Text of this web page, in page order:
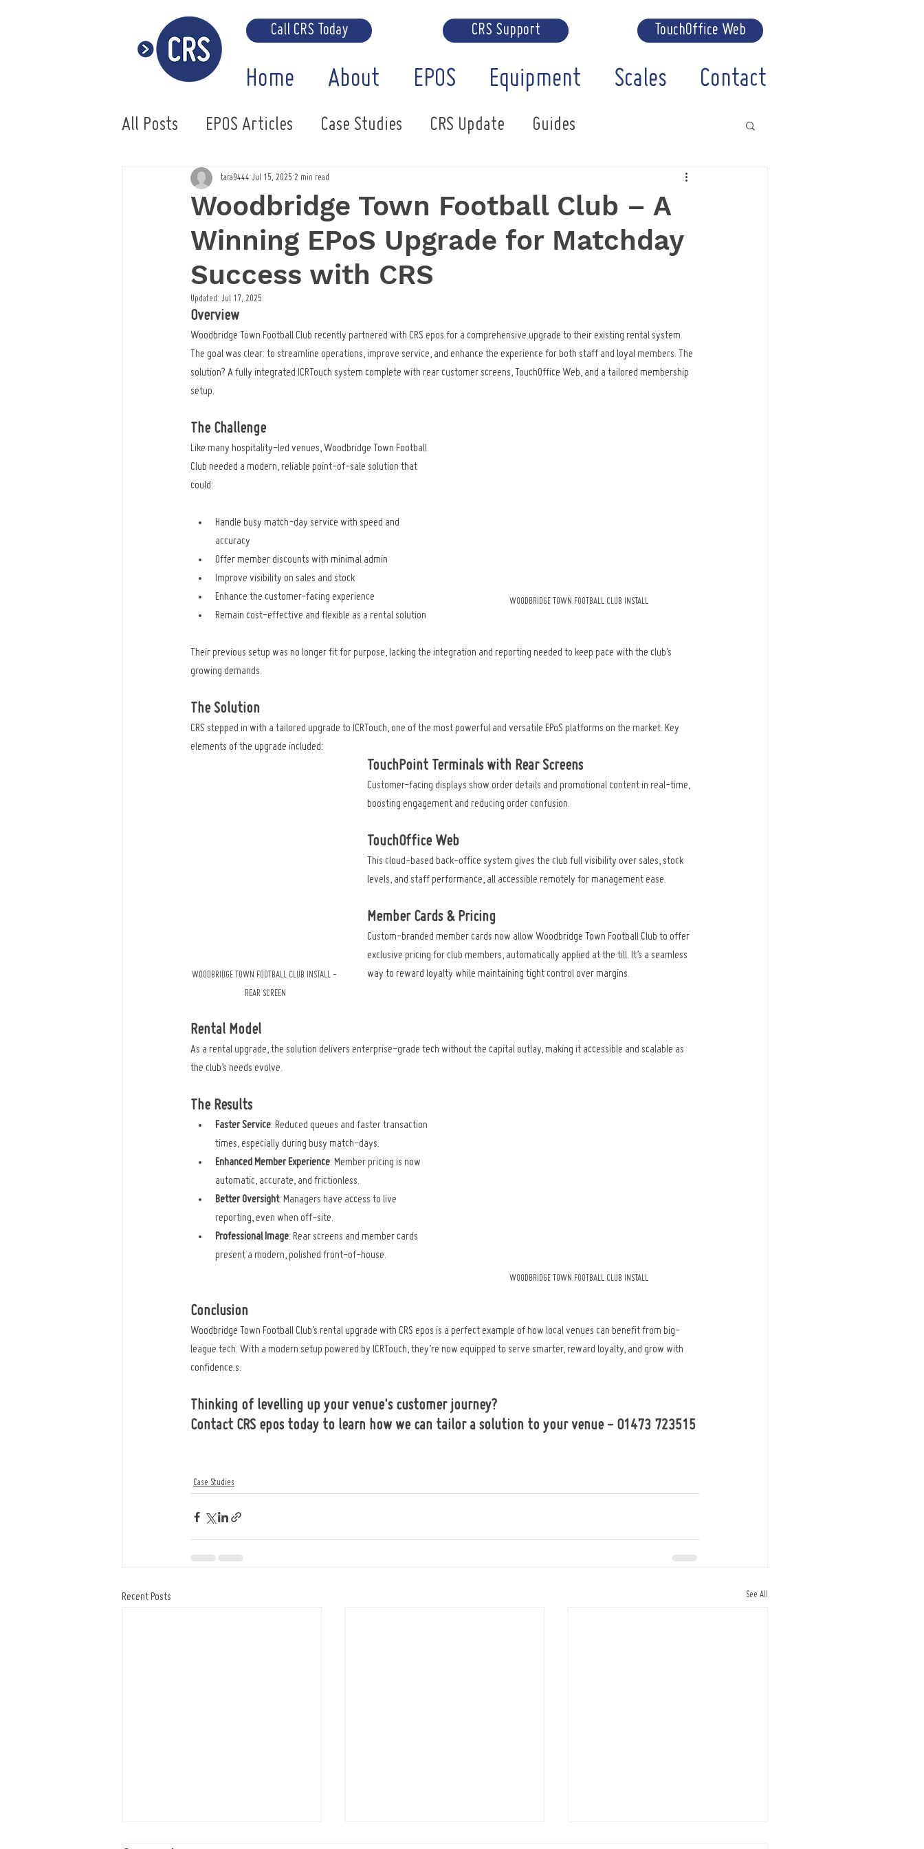
Home About EPOS Equipment Scales Contact
Call CRS Today CRS Support TouchOffice Web
All Posts EPOS Articles Case Studies CRS Update Guides
Uniwell EPOS System
Woodbridge Town Football Club – A
Winning EPoS Upgrade for Matchday
Success with CRS
tara9444 Jul 15, 2025 2 min read
Updated: Jul 17, 2025
Overview
Woodbridge Town Football Club recently partnered with CRS epos for a comprehensive upgrade to their existing rental system.
The goal was clear: to streamline operations, improve service, and enhance the experience for both staff and loyal members. The
solution? A fully integrated ICRTouch system complete with rear customer screens, TouchOffice Web, and a tailored membership
setup.
WOODBRIDGE TOWN FOOTBALL CLUB INSTALL
The Challenge
Like many hospitality-led venues, Woodbridge Town Football
Club needed a modern, reliable point-of-sale solution that
could:
Handle busy match-day service with speed and
accuracy
Offer member discounts with minimal admin
Improve visibility on sales and stock
Enhance the customer-facing experience
Remain cost-effective and flexible as a rental solution
Their previous setup was no longer fit for purpose, lacking the integration and reporting needed to keep pace with the club’s
growing demands.
The Solution
CRS stepped in with a tailored upgrade to ICRTouch, one of the most powerful and versatile EPoS platforms on the market. Key
elements of the upgrade included:
WOODBRIDGE TOWN FOOTBALL CLUB INSTALL -
REAR SCREEN
TouchPoint Terminals with Rear Screens
Customer-facing displays show order details and promotional content in real-time,
boosting engagement and reducing order confusion.
TouchOffice Web
This cloud-based back-office system gives the club full visibility over sales, stock
levels, and staff performance, all accessible remotely for management ease.
Member Cards & Pricing
Custom-branded member cards now allow Woodbridge Town Football Club to offer
exclusive pricing for club members, automatically applied at the till. It’s a seamless
way to reward loyalty while maintaining tight control over margins.
Rental Model
As a rental upgrade, the solution delivers enterprise-grade tech without the capital outlay, making it accessible and scalable as
the club’s needs evolve.
WOODBRIDGE TOWN FOOTBALL CLUB INSTALL
The Results
Faster Service: Reduced queues and faster transaction
times, especially during busy match-days.
Enhanced Member Experience: Member pricing is now
automatic, accurate, and frictionless.
Better Oversight: Managers have access to live
reporting, even when off-site.
Professional Image: Rear screens and member cards
present a modern, polished front-of-house.
Conclusion
Woodbridge Town Football Club’s rental upgrade with CRS epos is a perfect example of how local venues can benefit from big-
league tech. With a modern setup powered by ICRTouch, they’re now equipped to serve smarter, reward loyalty, and grow with
confidence.s.
Thinking of levelling up your venue's customer journey?
Contact CRS epos today to learn how we can tailor a solution to your venue - 01473 723515
Case Studies
Recent Posts See All